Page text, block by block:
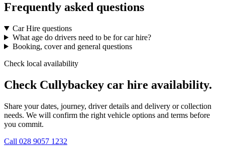
Frequently asked questions
Car Hire questions
What age do drivers need to be for car hire?
Booking, cover and general questions
Check local availability
Check Cullybackey car hire availability.
Share your dates, journey, driver details and delivery or collection
needs. We will confirm the right vehicle options and terms before
you commit.
Call 028 9057 1232